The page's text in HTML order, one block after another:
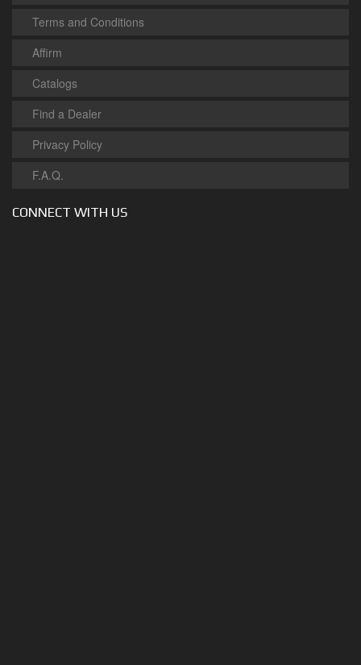
Terms and Conditions
Affirm
Catalogs
Find a Dealer
Privacy Policy
F.A.Q.
CONNECT WITH US